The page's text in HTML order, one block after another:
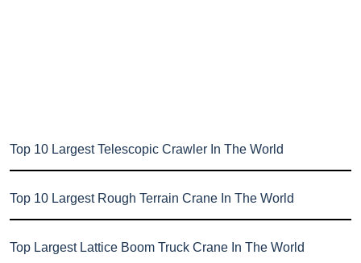
Top 10 Largest Telescopic Crawler In The World
Top 10 Largest Rough Terrain Crane In The World
Top Largest Lattice Boom Truck Crane In The World